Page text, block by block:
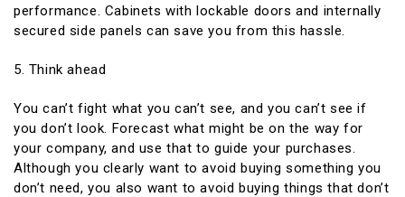
performance. Cabinets with lockable doors and internally
secured side panels can save you from this hassle.
5. Think ahead
You can’t fight what you can’t see, and you can’t see if
you don’t look. Forecast what might be on the way for
your company, and use that to guide your purchases.
Although you clearly want to avoid buying something you
don’t need, you also want to avoid buying things that don’t